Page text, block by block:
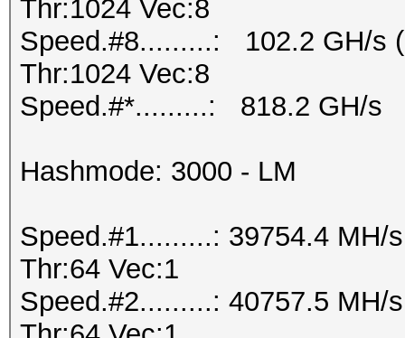
Thr:1024 Vec:8
Speed.#8.........: 102.2 GH/s
Thr:1024 Vec:8
Speed.#*.........: 818.2 GH/s
Hashmode: 3000 - LM
Speed.#1.........: 39754.4 MH/
Thr:64 Vec:1
Speed.#2.........: 40757.5 MH/